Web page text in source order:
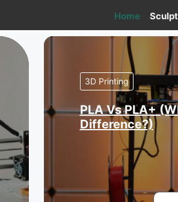
Home
3D Printing
PLA Vs PLA+
Difference?)